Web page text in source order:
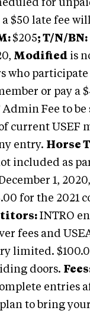
for
$50 late fee
$205; T/N/BN:
Modified is
who
or pay a
Fee to
current USEF
entry. Horse
included as
1,
for the 2021
INTRO
fees and
limited.
doors.
entries
to bring